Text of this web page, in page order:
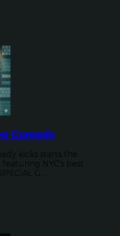
Comedy
kicks starts the
NYC's best
G...